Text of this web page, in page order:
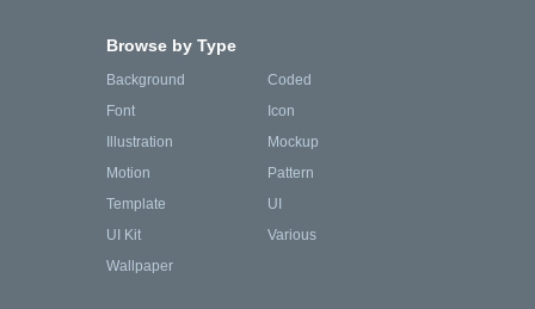
Browse by Type
Background
Coded
Font
Icon
Illustration
Mockup
Motion
Pattern
Template
UI
UI Kit
Various
Wallpaper